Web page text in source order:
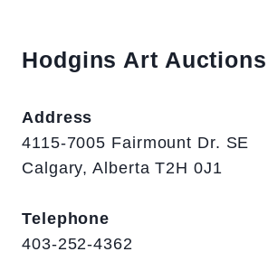
Hodgins Art
Address
4115-7005 Fairmount Dr. SE
Calgary, Alberta T2H 0J1
Telephone
403-252-4362